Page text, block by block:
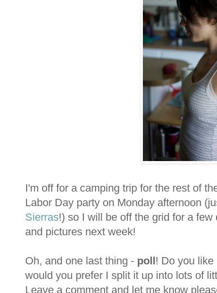
I'm off for a camping trip for the rest of
Labor Day party on Monday afternoon
Sierras!) so I will be off the grid for a
and pictures next week!
Oh, and one last thing - poll ! Do you
would you prefer I split it up into lots of
Leave a comment and let me know